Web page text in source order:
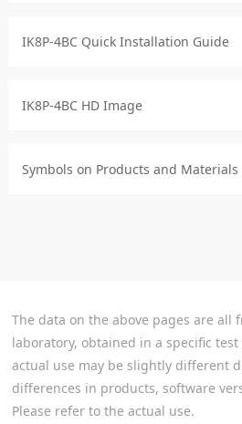
IK8P-4BC Quick Installation Guide
IK8P-4BC HD Image
Symbols on Products and Materials
The data on the above pages are all
laboratory, obtained in a specific
actual use may be slightly different
differences in products, software
Please refer to the actual use.